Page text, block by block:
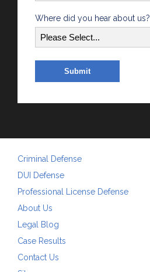
Where did you hear about us?
Criminal Defense
DUI Defense
Professional License Defense
About Us
Legal Blog
Case Results
Contact Us